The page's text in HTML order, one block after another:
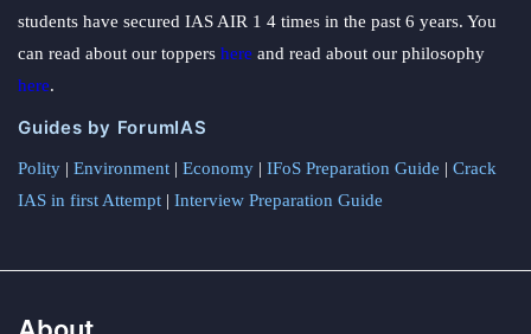
students have secured IAS AIR 1 4 times in the past 6 years. You
can read about our toppers here and read about our philosophy
here.
Guides by ForumIAS
Polity | Environment | Economy | IFoS Preparation Guide | Crack
IAS in first Attempt | Interview Preparation Guide